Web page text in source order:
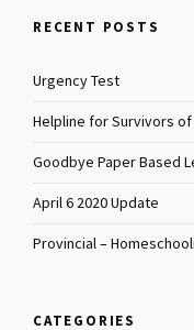
RECENT POSTS
Urgency Test
Helpline for Survivors
Goodbye Paper Based
April 6 2020 Update
Provincial –
CATEGORIES